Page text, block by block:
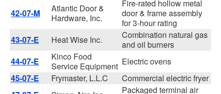
42-07-M
Atlantic Door &
Hardware, Inc.
Fire-rated hollow metal
door & frame assembly
for 3-hour rating
43-07-E
Heat Wise Inc.
Combination natural gas
and oil burners
44-07-E
Kinco Food
Service Equipment Electric ovens
45-07-E
Frymaster, L.L.C
Commercial electric fryer
Packaged terminal air